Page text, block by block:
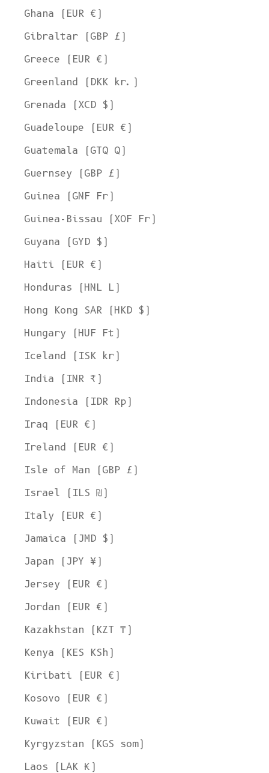
Ghana (EUR €)
Gibraltar (GBP £)
Greece (EUR €)
Greenland (DKK kr.)
Grenada (XCD $)
Guadeloupe (EUR €)
Guatemala (GTQ Q)
Guernsey (GBP £)
Guinea (GNF Fr)
Guinea-Bissau (XOF Fr)
Guyana (GYD $)
Haiti (EUR €)
Honduras (HNL L)
Hong Kong SAR (HKD $)
Hungary (HUF Ft)
Iceland (ISK kr)
India (INR ₹)
Indonesia (IDR Rp)
Iraq (EUR €)
Ireland (EUR €)
Isle of Man (GBP £)
Israel (ILS ₪)
Italy (EUR €)
Jamaica (JMD $)
Japan (JPY ¥)
Jersey (EUR €)
Jordan (EUR €)
Kazakhstan (KZT ₸)
Kenya (KES KSh)
Kiribati (EUR €)
Kosovo (EUR €)
Kuwait (EUR €)
Kyrgyzstan (KGS som)
Laos (LAK ₭)